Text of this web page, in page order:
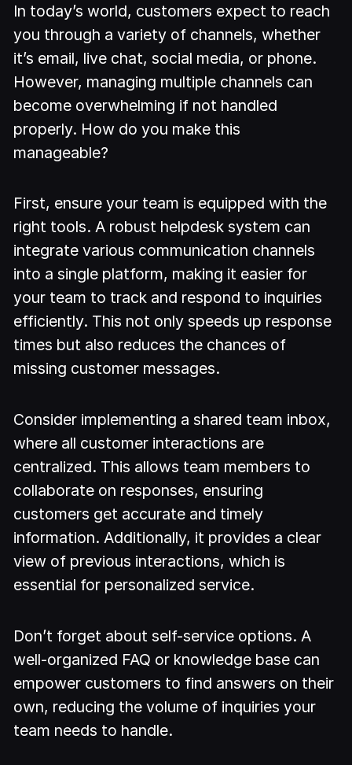
In today’s world, customers expect to reach
you through a variety of channels, whether
it’s email, live chat, social media, or phone.
However, managing multiple channels can
become overwhelming if not handled
properly. How do you make this
manageable?
First, ensure your team is equipped with the
right tools. A robust helpdesk system can
integrate various communication channels
into a single platform, making it easier for
your team to track and respond to inquiries
efficiently. This not only speeds up response
times but also reduces the chances of
missing customer messages.
Consider implementing a shared team inbox,
where all customer interactions are
centralized. This allows team members to
collaborate on responses, ensuring
customers get accurate and timely
information. Additionally, it provides a clear
view of previous interactions, which is
essential for personalized service.
Don’t forget about self-service options. A
well-organized FAQ or knowledge base can
empower customers to find answers on their
own, reducing the volume of inquiries your
team needs to handle.